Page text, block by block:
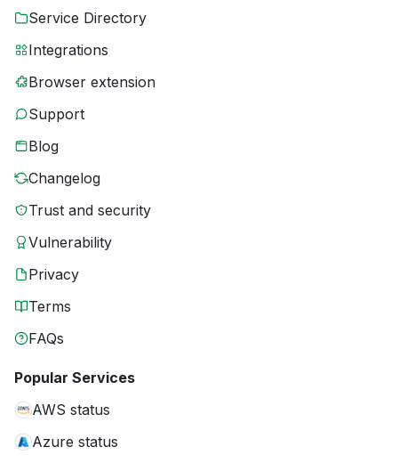
Service Directory
Integrations
Browser extension
Support
Blog
Changelog
Trust and security
Vulnerability
Privacy
Terms
FAQs
Popular Services
AWS status
Azure status